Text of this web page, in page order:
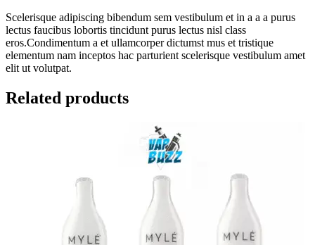
Scelerisque adipiscing bibendum sem vestibulum et in a a a purus
lectus faucibus lobortis tincidunt purus lectus nisl class
eros.Condimentum a et ullamcorper dictumst mus et tristique
elementum nam inceptos hac parturient scelerisque vestibulum amet
elit ut volutpat.
Related products